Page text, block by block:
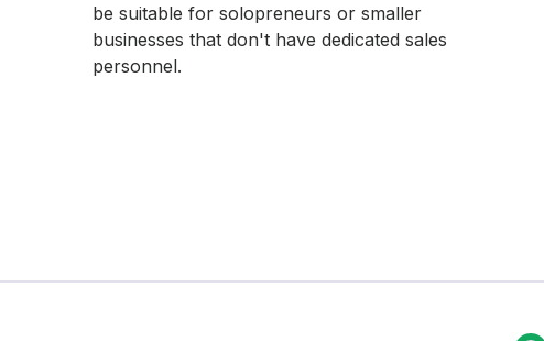
be suitable for solopreneurs or smaller
businesses that don't have dedicated sales
personnel.